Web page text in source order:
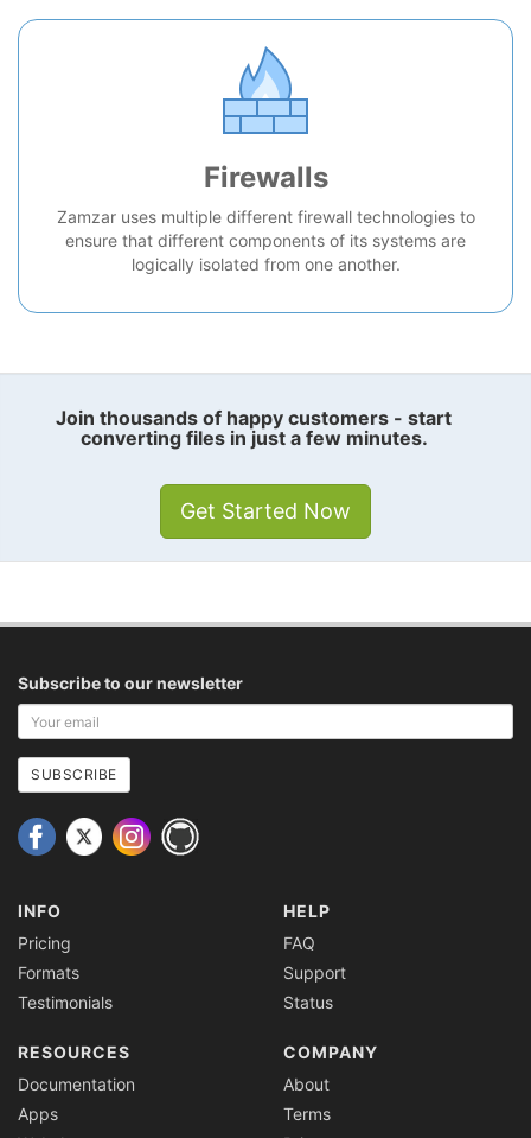
Firewalls
Zamzar uses multiple different firewall technologies to
ensure that different components of its systems are
logically isolated from one another.
Join thousands of happy customers - start
converting files in just a few minutes.
Get Started Now
Subscribe to our newsletter
Your
email
address
SUBSCRIBE
INFO
Pricing
Formats
Testimonials
HELP
FAQ
Support
Status
RESOURCES
Documentation
Apps
COMPANY
About
Terms